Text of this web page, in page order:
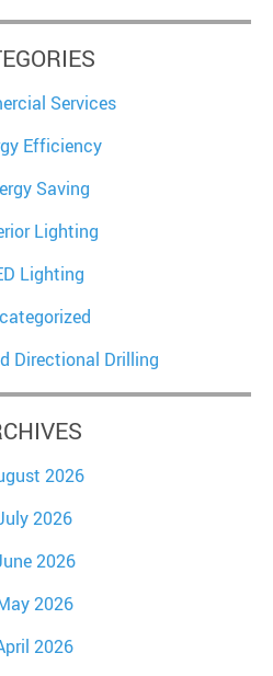
Services
Efficiency
Saving
Lighting
Lighting
Directional Drilling
2026
2026
2026
2026
2026